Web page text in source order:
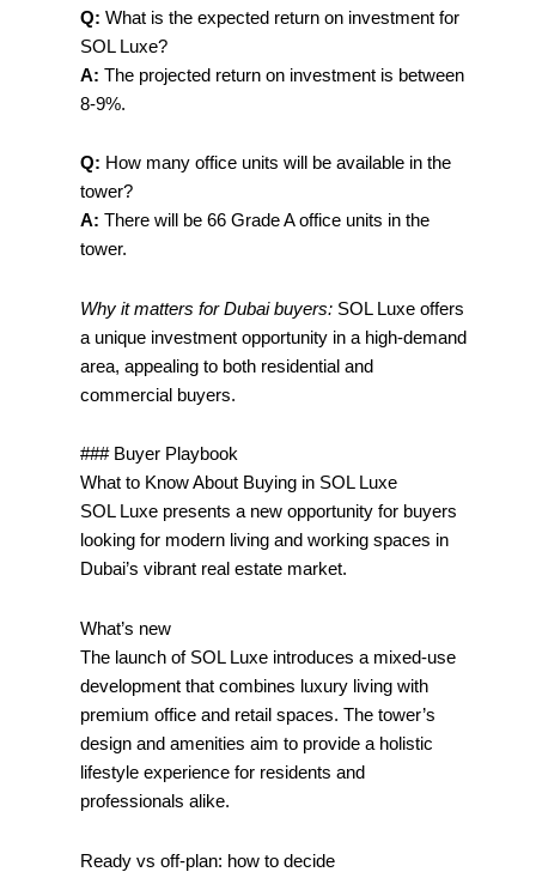
Q: What is the expected return on investment for
SOL Luxe?
A: The projected return on investment is between
8-9%.
Q: How many office units will be available in the
tower?
A: There will be 66 Grade A office units in the
tower.
Why it matters for Dubai buyers: SOL Luxe offers
a unique investment opportunity in a high-demand
area, appealing to both residential and
commercial buyers.
### Buyer Playbook
What to Know About Buying in SOL Luxe
SOL Luxe presents a new opportunity for buyers
looking for modern living and working spaces in
Dubai’s vibrant real estate market.
What’s new
The launch of SOL Luxe introduces a mixed-use
development that combines luxury living with
premium office and retail spaces. The tower’s
design and amenities aim to provide a holistic
lifestyle experience for residents and
professionals alike.
Ready vs off‑plan: how to decide